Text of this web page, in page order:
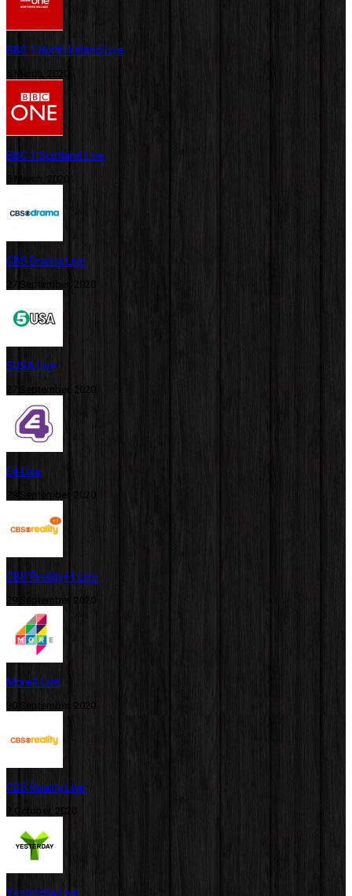
BBC 1 North Ireland Live
5 March, 2020
BBC 1 Scotland Live
5 March, 2020
CBS Drama Live
27 September, 2020
5USA Live
27 September, 2020
E4 Live
28 September, 2020
CBS Reality+1 Live
29 September, 2020
More4 Live
30 September, 2020
CBS Reality Live
2 October, 2020
Yesterday Live